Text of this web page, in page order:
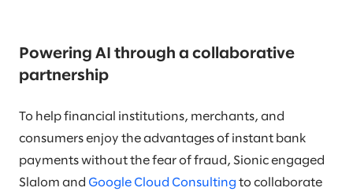
Powering AI through a collaborative
partnership
To help financial institutions, merchants, and
consumers enjoy the advantages of instant bank
payments without the fear of fraud, Sionic engaged
Slalom and Google Cloud Consulting to collaborate